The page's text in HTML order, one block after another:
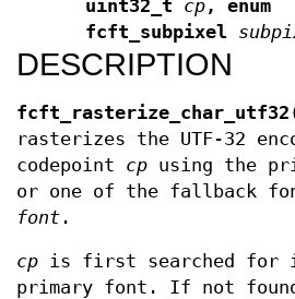
uint32_t cp,
enum
fcft_subpixel
DESCRIPTION
fcft_rasterize_char_utf32
rasterizes the UTF-32
codepoint cp using the
or one of the fallback
font .
cp is first searched for
primary font. If not